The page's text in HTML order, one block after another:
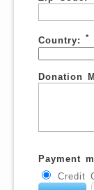
Country: *
Donation
Payment
Credit